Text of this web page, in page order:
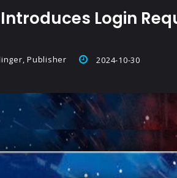
Login
Publisher 2024-10-30